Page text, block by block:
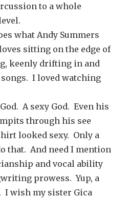
to a whole
what Andy Summers
sitting on the edge of
keenly drifting in and
songs. I loved watching
A sexy God. Even his
through his see
looked sexy. Only a
that. And need I mention
and vocal ability
prowess. Yup, a
I wish my sister Gica